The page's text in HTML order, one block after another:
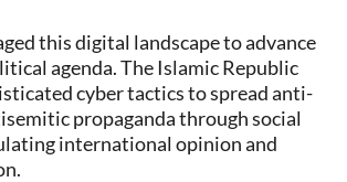
this digital landscape to advance
agenda. The Islamic Republic
cyber tactics to spread anti-
propaganda through social
international opinion and